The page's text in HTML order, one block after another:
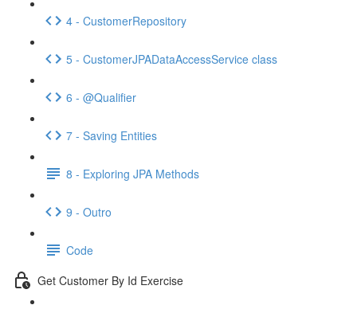
4 - CustomerRepository
5 - CustomerJPADataAccessService class
6 - @Qualifier
7 - Saving Entities
8 - Exploring JPA Methods
9 - Outro
Code
Get Customer By Id Exercise